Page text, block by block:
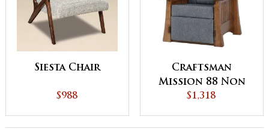
Siesta Chair
$988
Craftsman
Mission 88 Non
Recline Chair
$1,318